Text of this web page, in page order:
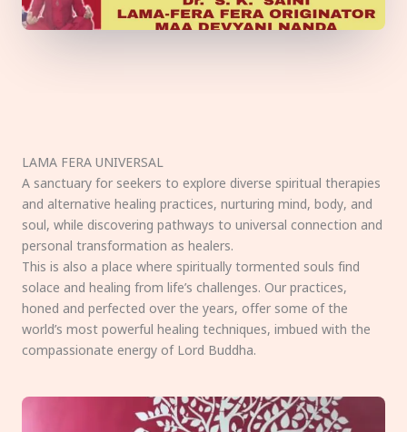
LAMA FERA UNIVERSAL
A sanctuary for seekers to explore diverse spiritual therapies
and alternative healing practices, nurturing mind, body, and
soul, while discovering pathways to universal connection and
personal transformation as healers.
This is also a place where spiritually tormented souls find
solace and healing from life’s challenges. Our practices,
honed and perfected over the years, offer some of the
world’s most powerful healing techniques, imbued with the
compassionate energy of Lord Buddha.